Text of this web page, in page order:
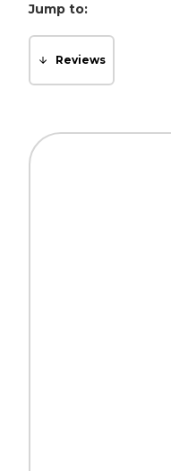
Jump to:
Reviews